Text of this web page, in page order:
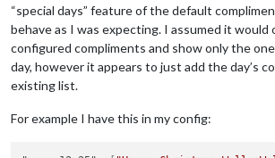
“special days” feature of the default
behave as I was expecting. I assumed it would
configured compliments and show only the
day, however it appears to just add the day’s
existing list.
For example I have this in my config: